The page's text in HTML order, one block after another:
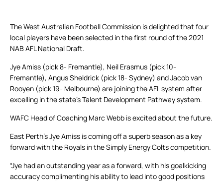
The West Australian Football Commission is delighted that four
local players have been selected in the first round of the 2021
NAB AFL National Draft.
Jye Amiss (pick 8- Fremantle), Neil Erasmus (pick 10-
Fremantle), Angus Sheldrick (pick 18- Sydney) and Jacob van
Rooyen (pick 19- Melbourne) are joining the AFL system after
excelling in the state’s Talent Development Pathway system.
WAFC Head of Coaching Marc Webb is excited about the future.
East Perth’s Jye Amiss is coming off a superb season as a key
forward with the Royals in the Simply Energy Colts competition.
“Jye had an outstanding year as a forward, with his goalkicking
accuracy complimenting his ability to lead into good positions